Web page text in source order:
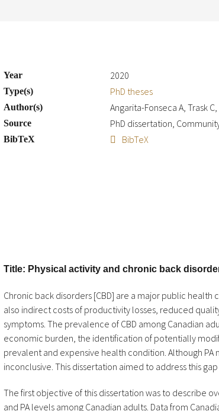
Year 2020
Type(s) PhD theses
Author(s) Angarita-Fonseca A, Trask C,
Source PhD dissertation,
BibTeX BibTeX
Title: Physical activity and chronic back
Chronic back disorders [CBD] are a major public
also indirect costs of productivity losses, reduced
symptoms. The prevalence of CBD among Canadian
economic burden, the identification of potentially
prevalent and expensive health condition. Although
inconclusive. This dissertation aimed to address this
The first objective of this dissertation was to describe
and PA levels among Canadian adults. Data from